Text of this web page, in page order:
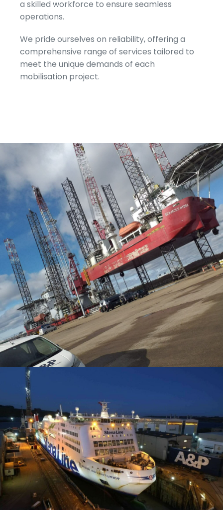
a skilled workforce to ensure seamless
operations.
We pride ourselves on reliability, offering a
comprehensive range of services tailored to
meet the unique demands of each
mobilisation project.